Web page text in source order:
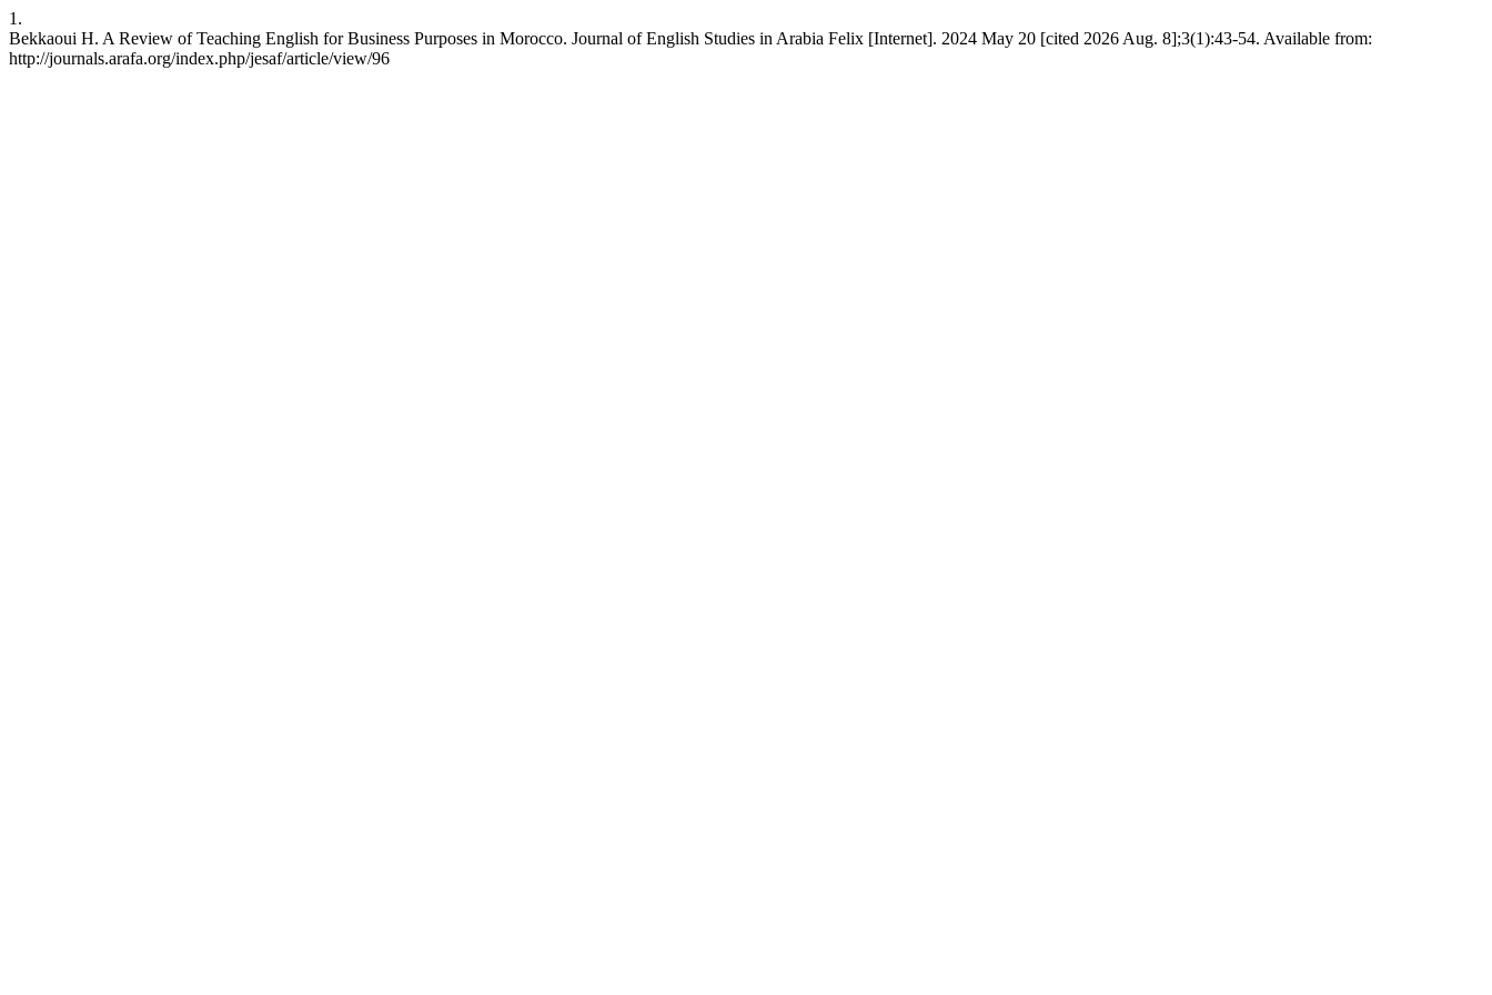
1.
Bekkaoui H. A Review of Teaching English for Business Purposes in Morocco. Journal of English Studies in Arabia Felix [Internet]. 2024 May 20 [cited 2026 Aug. 8];3(1):43-54. Available from:
http://journals.arafa.org/index.php/jesaf/article/view/96